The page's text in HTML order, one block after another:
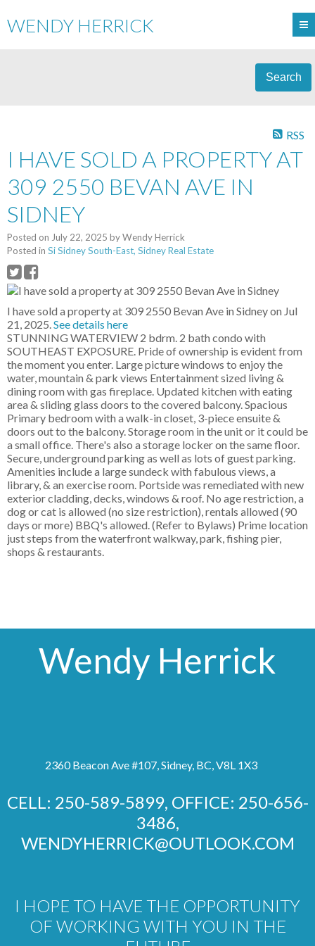
WENDY HERRICK
Search
RSS
I HAVE SOLD A PROPERTY AT
309 2550 BEVAN AVE IN
SIDNEY
Posted on July 22, 2025 byWendy Herrick
Posted in Si Sidney South-East, Sidney Real Estate
I have sold a property at 309 2550 Bevan Ave in Sidney on Jul
21, 2025.See details here
STUNNING WATERVIEW 2 bdrm. 2 bath condo with
SOUTHEAST EXPOSURE. Pride of ownership is evident from
the moment you enter. Large picture windows to enjoy the
water, mountain & park views Entertainment sized living &
dining room with gas fireplace. Updated kitchen with eating
area & sliding glass doors to the covered balcony. Spacious
Primary bedroom with a walk-in closet, 3-piece ensuite &
doors out to the balcony. Storage room in the unit or it could be
a small office. There's also a storage locker on the same floor.
Secure, underground parking as well as lots of guest parking.
Amenities include a large sundeck with fabulous views, a
library, & an exercise room. Portside was remediated with new
exterior cladding, decks, windows & roof. No age restriction, a
dog or cat is allowed (no size restriction), rentals allowed (90
days or more) BBQ's allowed. (Refer to Bylaws) Prime location
just steps from the waterfront walkway, park, fishing pier,
shops & restaurants.
Wendy Herrick
2360 Beacon Ave #107, Sidney, BC, V8L 1X3
CELL: 250-589-5899, OFFICE: 250-656-
3486,
WENDYHERRICK@OUTLOOK.COM
I HOPE TO HAVE THE OPPORTUNITY
OF WORKING WITH YOU IN THE